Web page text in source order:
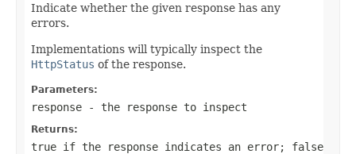
Indicate whether the given response has any
errors.
Implementations will typically inspect the
HttpStatus of the response.
Parameters:
response - the response to inspect
Returns:
true if the response indicates an error; false